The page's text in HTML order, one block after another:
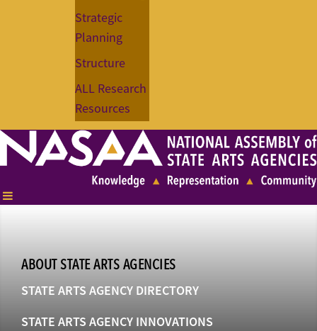
Strategic
Planning
Structure
ALL Research
Resources
ABOUT STATE ARTS AGENCIES
STATE ARTS AGENCY DIRECTORY
STATE ARTS AGENCY INNOVATIONS